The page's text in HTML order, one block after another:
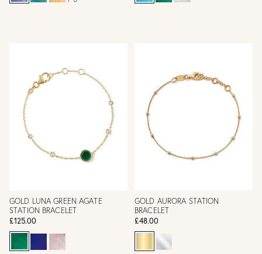
GOLD LUNA GREEN AGATE
STATION BRACELET
£125.00
GOLD AURORA STATION
BRACELET
£48.00